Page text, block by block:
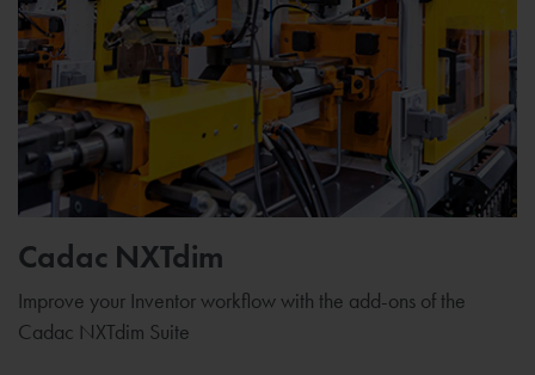
Cadac NXTdim
Improve your Inventor workflow with the add-ons of the
Cadac NXTdim Suite